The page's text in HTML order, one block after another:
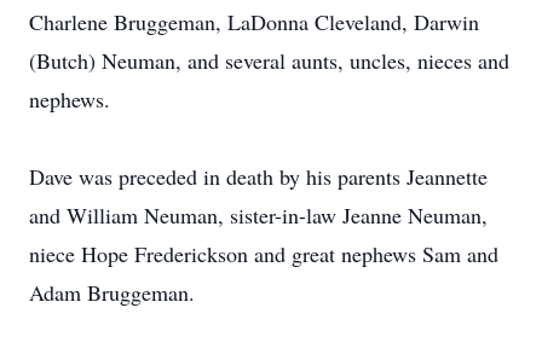
Charlene Bruggeman, LaDonna Cleveland, Darwin
(Butch) Neuman, and several aunts, uncles, nieces and
nephews.
Dave was preceded in death by his parents Jeannette
and William Neuman, sister-in-law Jeanne Neuman,
niece Hope Frederickson and great nephews Sam and
Adam Bruggeman.